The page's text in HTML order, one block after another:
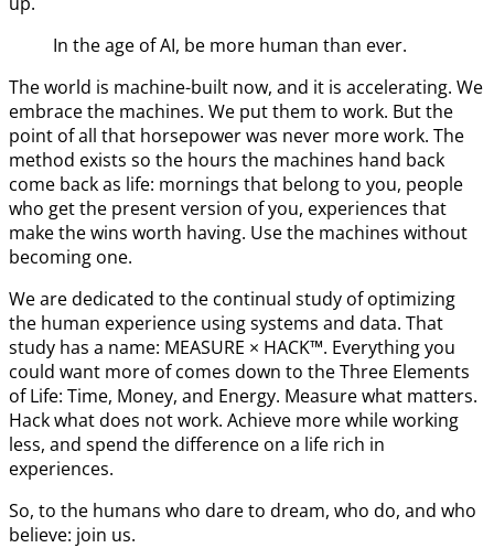
In the age of AI, be more human than ever.
The world is machine-built now, and it is accelerating. We
embrace the machines. We put them to work. But the
point of all that horsepower was never more work. The
method exists so the hours the machines hand back
come back as life: mornings that belong to you, people
who get the present version of you, experiences that
make the wins worth having. Use the machines without
becoming one.
We are dedicated to the continual study of optimizing
the human experience using systems and data. That
study has a name: MEASURE × HACK™. Everything you
could want more of comes down to the Three Elements
of Life: Time, Money, and Energy. Measure what matters.
Hack what does not work. Achieve more while working
less, and spend the difference on a life rich in
experiences.
So, to the humans who dare to dream, who do, and who
believe: join us.